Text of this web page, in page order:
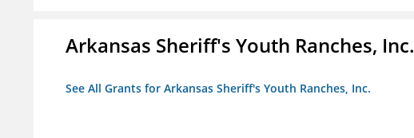
Arkansas Sheriff's Youth Ranches, Inc.
See All Grants for Arkansas Sheriff's Youth Ranches, Inc.